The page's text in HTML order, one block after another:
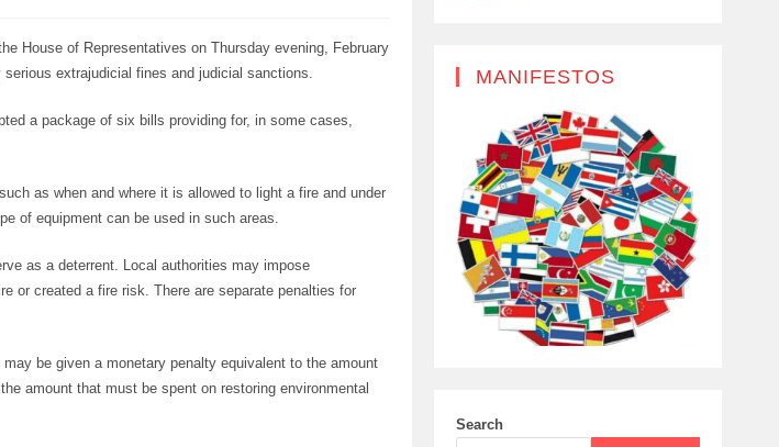
House of Representatives on Thursday evening, February
extrajudicial fines and judicial sanctions.
a package of six bills providing for, in some cases,
as when and where it is allowed to light a fire and under
of equipment can be used in such areas.
as a deterrent. Local authorities may impose
or created a fire risk. There are separate penalties for
be given a monetary penalty equivalent to the amount
amount that must be spent on restoring environmental
MANIFESTOS
Search